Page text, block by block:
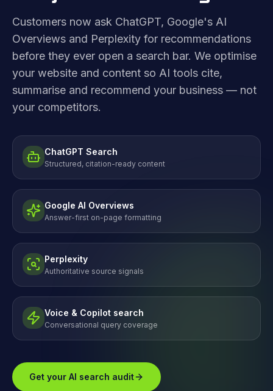
Customers now ask ChatGPT, Google's AI
Overviews and Perplexity for recommendations
before they ever open a search bar. We optimise
your website and content so AI tools cite,
summarise and recommend your business — not
your competitors.
ChatGPT Search
Structured, citation-ready content
Google AI Overviews
Answer-first on-page formatting
Perplexity
Authoritative source signals
Voice & Copilot search
Conversational query coverage
Get your AI search audit